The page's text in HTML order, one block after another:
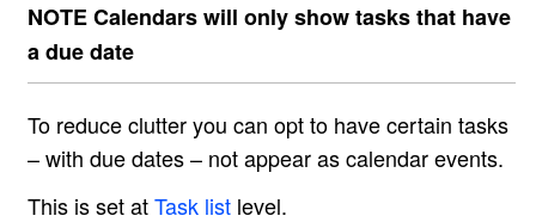
NOTE Calendars will only show tasks that have
a due date
To reduce clutter you can opt to have certain tasks
– with due dates – not appear as calendar events.
This is set atTask list level.